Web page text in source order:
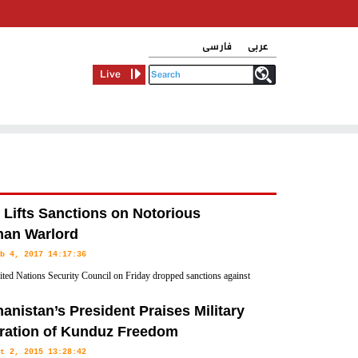
فارسی
عربی
Live
Lifts Sanctions on Notorious
Warlord
4, 2017 14:17:36
Nations Security Council on Friday dropped sanctions against
President Praises Military
of Kunduz Freedom
2, 2015 13:28:42